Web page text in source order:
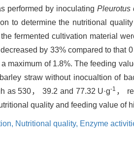
performed by inoculating Pleurotus
to determine the nutritional
fermented cultivation material
by 33% compared to that
maximum of 1.8%. The feeding
straw without inocualtion of
as 530， 39.2 and 77.32 U·g-1 ，
quality and feeding value of
Nutritional quality, Enzyme